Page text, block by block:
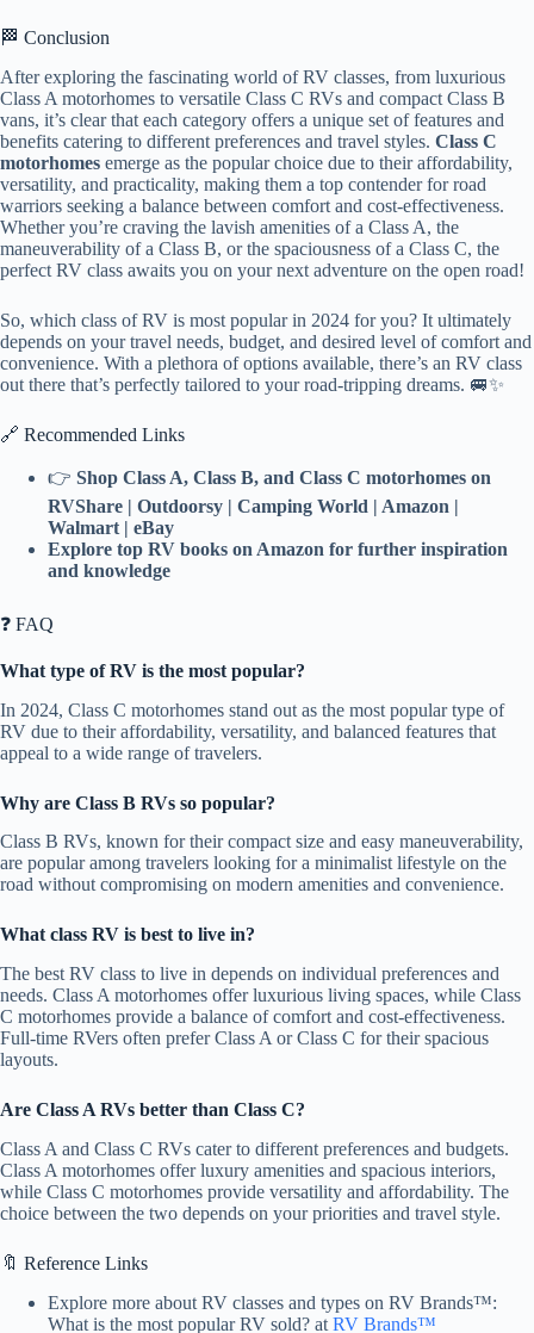
🏁 Conclusion
After exploring the fascinating world of RV classes, from luxurious
Class A motorhomes to versatile Class C RVs and compact Class B
vans, it’s clear that each category offers a unique set of features and
benefits catering to different preferences and travel styles. Class C
motorhomes emerge as the popular choice due to their affordability,
versatility, and practicality, making them a top contender for road
warriors seeking a balance between comfort and cost-effectiveness.
Whether you’re craving the lavish amenities of a Class A, the
maneuverability of a Class B, or the spaciousness of a Class C, the
perfect RV class awaits you on your next adventure on the open road!
So, which class of RV is most popular in 2024 for you? It ultimately
depends on your travel needs, budget, and desired level of comfort and
convenience. With a plethora of options available, there’s an RV class
out there that’s perfectly tailored to your road-tripping dreams. 🚐✨
🔗 Recommended Links
👉 Shop Class A, Class B, and Class C motorhomes on
RVShare | Outdoorsy | Camping World | Amazon |
Walmart | eBay
Explore top RV books on Amazon for further inspiration
and knowledge
❓ FAQ
What type of RV is the most popular?
In 2024, Class C motorhomes stand out as the most popular type of
RV due to their affordability, versatility, and balanced features that
appeal to a wide range of travelers.
Why are Class B RVs so popular?
Class B RVs, known for their compact size and easy maneuverability,
are popular among travelers looking for a minimalist lifestyle on the
road without compromising on modern amenities and convenience.
What class RV is best to live in?
The best RV class to live in depends on individual preferences and
needs. Class A motorhomes offer luxurious living spaces, while Class
C motorhomes provide a balance of comfort and cost-effectiveness.
Full-time RVers often prefer Class A or Class C for their spacious
layouts.
Are Class A RVs better than Class C?
Class A and Class C RVs cater to different preferences and budgets.
Class A motorhomes offer luxury amenities and spacious interiors,
while Class C motorhomes provide versatility and affordability. The
choice between the two depends on your priorities and travel style.
🔖 Reference Links
Explore more about RV classes and types on RV Brands™:
What is the most popular RV sold? at RV Brands™